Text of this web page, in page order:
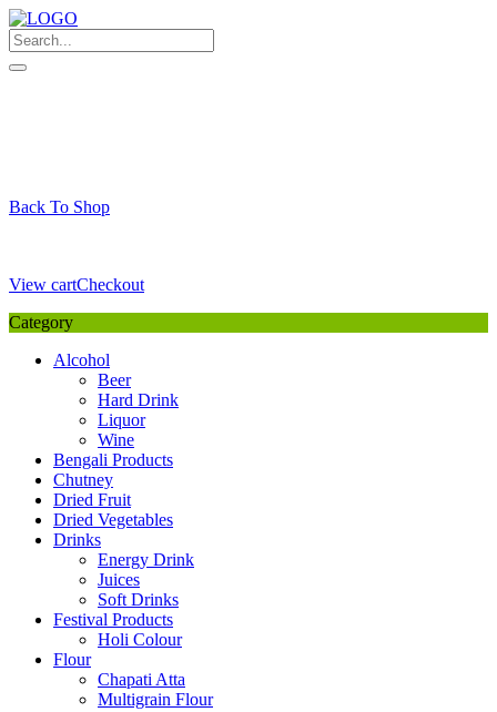
Skip
to
content
Back To Shop
View cartCheckout
Category
Alcohol
Beer
Hard Drink
Liquor
Wine
Bengali Products
Chutney
Dried Fruit
Dried Vegetables
Drinks
Energy Drink
Juices
Soft Drinks
Festival Products
Holi Colour
Flour
Chapati Atta
Multigrain Flour